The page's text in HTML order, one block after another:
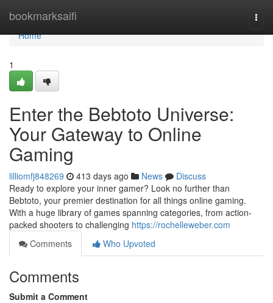
bookmarksaifi
Home
Home
1
Enter the Bebtoto Universe:
Your Gateway to Online
Gaming
lilliomfj848269 413 days ago News
Discuss
Ready to explore your inner gamer? Look no further than
Bebtoto, your premier destination for all things online gaming.
With a huge library of games spanning categories, from action-
packed shooters to challenging https://rochelleweber.com
Comments
Who Upvoted
Comments
Submit a Comment